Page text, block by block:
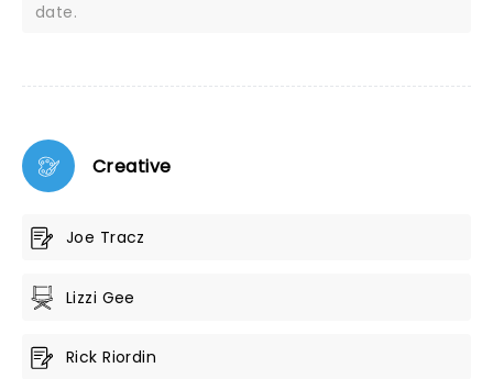
date.
Creative
Joe Tracz
Lizzi Gee
Rick Riordin